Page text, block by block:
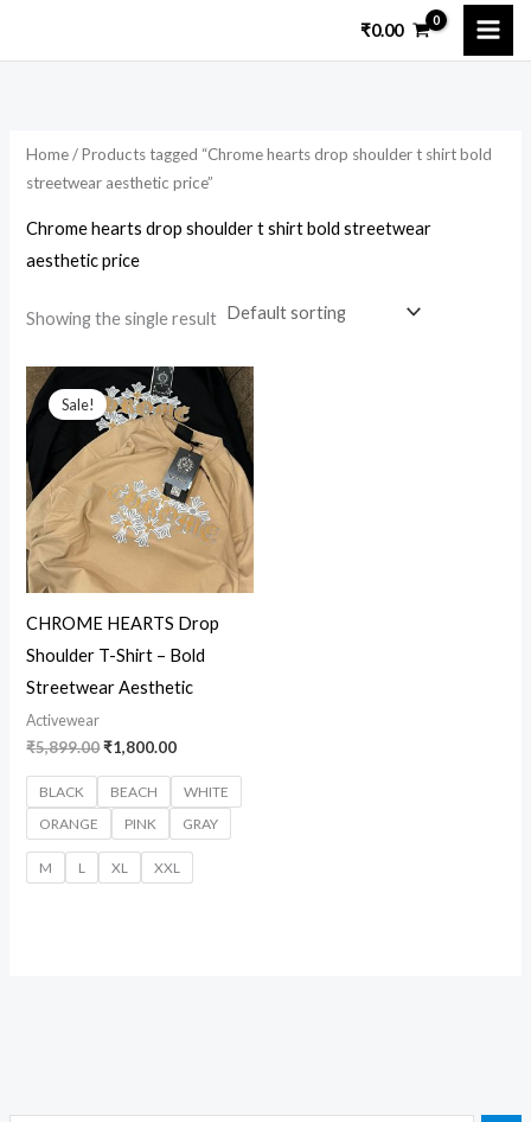
₹0.00
Home/ Products tagged “Chrome hearts drop shoulder t shirt bold
streetwear aesthetic price”
Chrome hearts drop shoulder t shirt bold streetwear
aesthetic price
Showing the single result
Sale!
CHROME HEARTS Drop
Shoulder T-Shirt – Bold
Streetwear Aesthetic
Activewear
₹5,899.00
Original
price
was:
₹5,899.00.
₹1,800.00
Current
price
is:
₹1,800.00.
BLACK BEACH
WHITE
ORANGE
PINK GRAY
M L XL XXL